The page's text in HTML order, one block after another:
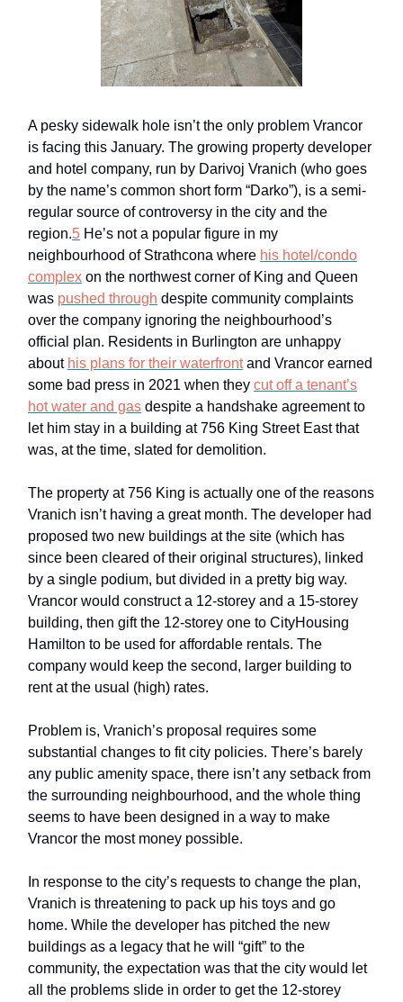
A pesky sidewalk hole isn’t the only problem Vrancor
is facing this January. The growing property developer
and hotel company, run by Darivoj Vranich (who goes
by the name’s common short form “Darko”), is a semi-
regular source of controversy in the city and the
region.5 He’s not a popular figure in my
neighbourhood of Strathcona where his hotel/condo
complex on the northwest corner of King and Queen
was pushed through despite community complaints
over the company ignoring the neighbourhood’s
official plan. Residents in Burlington are unhappy
about his plans for their waterfrontand Vrancor earned
some bad press in 2021 when they cut off a tenant’s
hot water and gas despite a handshake agreement to
let him stay in a building at 756 King Street East that
was, at the time, slated for demolition.
The property at 756 King is actually one of the reasons
Vranich isn’t having a great month. The developer had
proposed two new buildings at the site (which has
since been cleared of their original structures), linked
by a single podium, but divided in a pretty big way.
Vrancor would construct a 12-storey and a 15-storey
building, then gift the 12-storey one to CityHousing
Hamilton to be used for affordable rentals. The
company would keep the second, larger building to
rent at the usual (high) rates.
Problem is, Vranich’s proposal requires some
substantial changes to fit city policies. There’s barely
any public amenity space, there isn’t any setback from
the surrounding neighbourhood, and the whole thing
seems to have been designed in a way to make
Vrancor the most money possible.
In response to the city’s requests to change the plan,
Vranich is threatening to pack up his toys and go
home. While the developer has pitched the new
buildings as a legacy that he will “gift” to the
community, the expectation was that the city would let
all the problems slide in order to get the 12-storey